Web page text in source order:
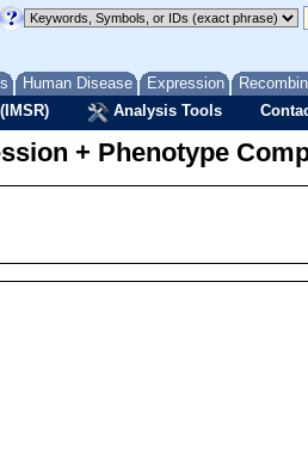
Human Disease Expression
Analysis Tools
+ Phenotype